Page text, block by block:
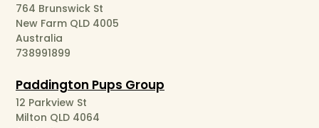
764 Brunswick St
New Farm QLD 4005
Australia
738991899
Paddington Pups Group
12 Parkview St
Milton QLD 4064